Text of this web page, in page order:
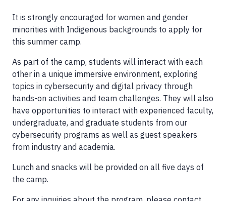
It is strongly encouraged for women and gender
minorities with Indigenous backgrounds to apply for
this summer camp.
As part of the camp, students will interact with each
other in a unique immersive environment, exploring
topics in cybersecurity and digital privacy through
hands-on activities and team challenges. They will also
have opportunities to interact with experienced faculty,
undergraduate, and graduate students from our
cybersecurity programs as well as guest speakers
from industry and academia.
Lunch and snacks will be provided on all five days of
the camp.